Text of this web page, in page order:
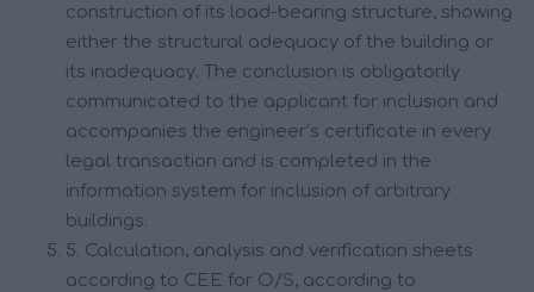
construction of its load-bearing structure, showing
either the structural adequacy of the building or
its inadequacy. The conclusion is obligatorily
communicated to the applicant for inclusion and
accompanies the engineer’s certificate in every
legal transaction and is completed in the
information system for inclusion of arbitrary
buildings.
5. Calculation, analysis and verification sheets
according to CEE for O/S, according to